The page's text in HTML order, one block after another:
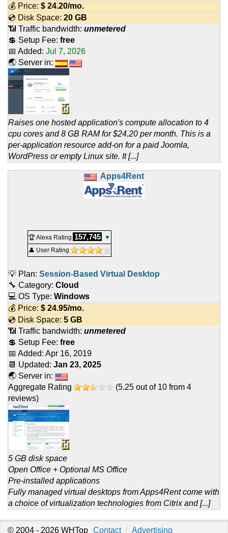
💰 Price: $ 24.20/mo.
💿 Disk Space: 20 GB
📶 Traffic bandwidth: unmetered
💲 Setup Fee: free
📅 Added: Jul 7, 2026
🌏 Server in:
Raises one hosted application's compute allocation to 4
cpu cores and 8 GB RAM for $24.20 per month. This is a
per-application resource add-on for a paid Joomla,
WordPress or empty Linux site. It [...]
Apps4Rent
🏆 Alexa Rating 157,745
▼
👤 User Rating
💡 Plan: Session-Based Virtual Desktop
🔧 Category: Cloud
💻 OS Type: Windows
💰 Price: $ 24.95/mo.
💿 Disk Space: 5 GB
📶 Traffic bandwidth: unmetered
💲 Setup Fee: free
📅 Added: Apr 16, 2019
📆 Updated: Jan 23, 2025
🌏 Server in:
Aggregate Rating
(5.25 out of 10 from 4
reviews)
5 GB disk space
Open Office + Optional MS Office
Pre-installed applications
Fully managed virtual desktops from Apps4Rent come with
a choice of virtualization technologies from Citrix and [...]
© 2004 - 2026 WHTop Contact Advertising